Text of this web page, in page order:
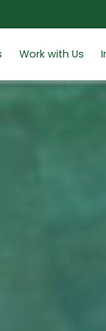
Work with Us